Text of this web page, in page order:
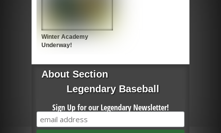
Winter Academy
Underway!
About Section
Legendary Baseball
Sign Up for our Legendary Newsletter!